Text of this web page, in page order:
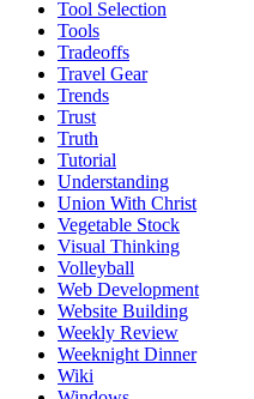
Tool Selection
Tools
Tradeoffs
Travel Gear
Trends
Trust
Truth
Tutorial
Understanding
Union With Christ
Vegetable Stock
Visual Thinking
Volleyball
Web Development
Website Building
Weekly Review
Weeknight Dinner
Wiki